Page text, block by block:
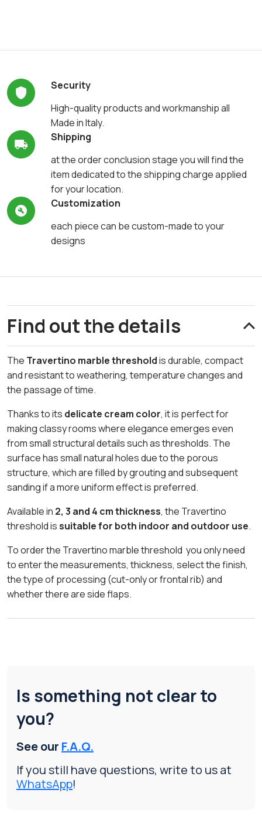
Security
High-quality products and workmanship all
Made in Italy.
Shipping
at the order conclusion stage you will find the
item dedicated to the shipping charge applied
for your location.
Customization
each piece can be custom-made to your
designs
Find out the details
The Travertino marble thresholdis durable, compact
and resistant to weathering, temperature changes and
the passage of time.
Thanks to its delicate cream color, it is perfect for
making classy rooms where elegance emerges even
from small structural details such as thresholds. The
surface has small natural holes due to the porous
structure, which are filled by grouting and subsequent
sanding if a more uniform effect is preferred.
Available in 2, 3 and 4 cm thickness, the Travertino
threshold issuitable for both indoor and outdoor use.
To order the Travertino marble threshold you only need
to enter the measurements, thickness, select the finish,
the type of processing (cut-only or frontal rib) and
whether there are side flaps.
Is something not clear to
you?
See our F.A.Q.
If you still have questions, write to us at
WhatsApp!